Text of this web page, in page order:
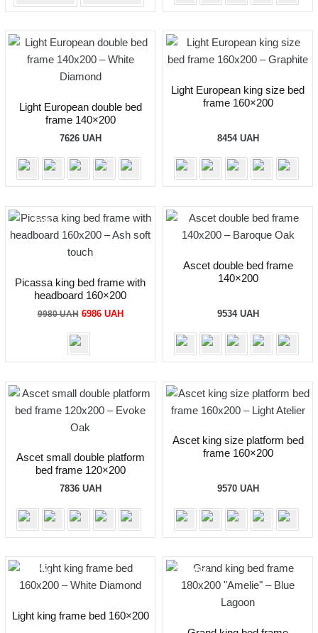
Light European double bed
frame 140×200
7626 UAH
Light European king size bed
frame 160×200
8454 UAH
-30%
Picassa king bed frame with
headboard 160×200
9980UAH Original
was:
9980 UAH.
6986 UAHCurrent
Ascet double bed frame
140×200
9534 UAH
Ascet small double platform
bed frame 120×200
7836 UAH
Ascet king size platform bed
frame 160×200
9570 UAH
-30%
Light king frame bed 160×200
-30%